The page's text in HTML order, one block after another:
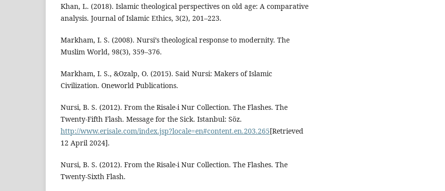
Khan, L. (2018). Islamic theological perspectives on old age: A comparative
analysis. Journal of Islamic Ethics, 3(2), 201–223.
Markham, I. S. (2008). Nursi’s theological response to modernity. The
Muslim World, 98(3), 359–376.
Markham, I. S., &Ozalp, O. (2015). Said Nursi: Makers of Islamic
Civilization. Oneworld Publications.
Nursi, B. S. (2012). From the Risale-i Nur Collection. The Flashes. The
Twenty-Fifth Flash. Message for the Sick. Istanbul: Söz.
http://www.erisale.com/index.jsp?locale=en#content.en.203.265[Retrieved
12 April 2024].
Nursi, B. S. (2012). From the Risale-i Nur Collection. The Flashes. The
Twenty-Sixth Flash.